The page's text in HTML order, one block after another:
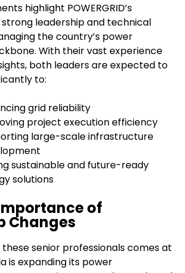
highlight POWERGRID’s
leadership and technical
the country’s power
With their vast experience
both leaders are expected to
to:
grid reliability
project execution efficiency
large-scale infrastructure
sustainable and future-ready
solutions
of
Changes
senior professionals comes at
is expanding its power